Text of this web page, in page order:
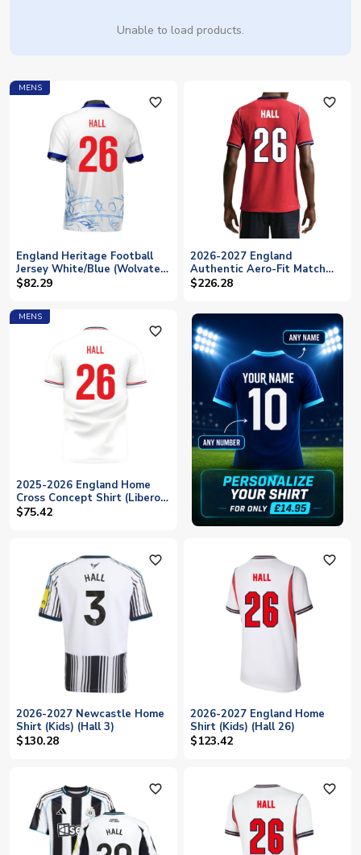
Unable to load products.
MENS
favorite_outline
England Heritage Football
Jersey White/Blue (Wolvate)
Adult Short Sleeve (Hall 26)
$82.29
favorite_outline
2026-2027 England
Authentic Aero-Fit Match
Away Shirt (Hall 26)
$226.28
MENS
favorite_outline
2025-2026 England Home
Cross Concept Shirt (Libero)
Adult Short Sleeve (Hall 26)
$75.42
favorite_outline
2026-2027 Newcastle Home
Shirt (Kids) (Hall 3)
$130.28
favorite_outline
2026-2027 England Home
Shirt (Kids) (Hall 26)
$123.42
favorite_outline favorite_outline